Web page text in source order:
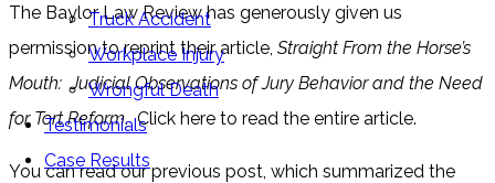
Truck Accident
Workplace Injury
Wrongful Death
Testimonials
Case Results
The Baylor Law Review has generously given us
permission to reprint their article, Straight From the Horse’s
Mouth: Judicial Observations of Jury Behavior and the Need
for Tort Reform. Click here to read the entire article.
You can read our previous post, which summarized the